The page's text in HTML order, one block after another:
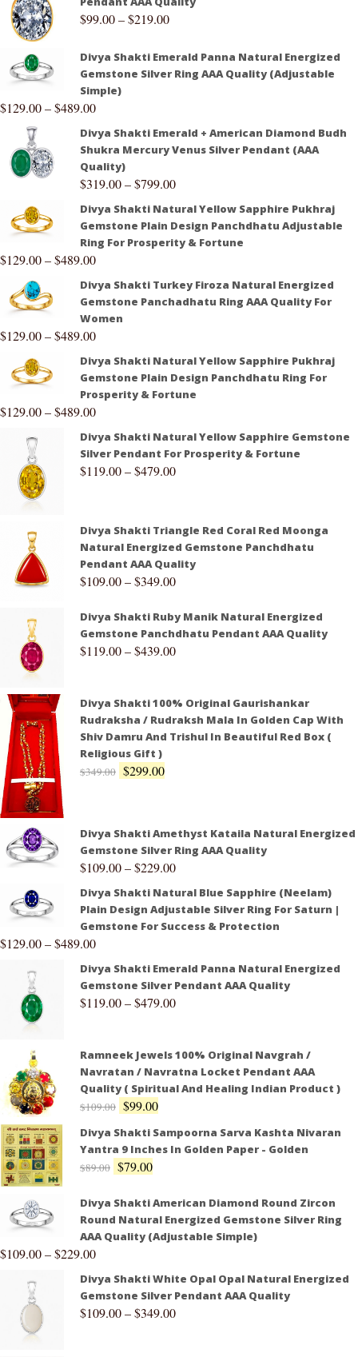
$99.00–$219.00
Divya Shakti Emerald Panna Natural Energized
Gemstone Silver Ring AAA Quality (Adjustable
Simple)
$129.00–$489.00
Divya Shakti Emerald + American Diamond Budh
Shukra Mercury Venus Silver Pendant (AAA
Quality)
$319.00–$799.00
Divya Shakti Natural Yellow Sapphire Pukhraj
Gemstone Plain Design Panchdhatu Adjustable
Ring For Prosperity & Fortune
$129.00–$489.00
Divya Shakti Turkey Firoza Natural Energized
Gemstone Panchadhatu Ring AAA Quality For
Women
$129.00–$489.00
Divya Shakti Natural Yellow Sapphire Pukhraj
Gemstone Plain Design Panchdhatu Ring For
Prosperity & Fortune
$129.00–$489.00
Divya Shakti Natural Yellow Sapphire Gemstone
Silver Pendant For Prosperity & Fortune
$119.00–$479.00
Divya Shakti Triangle Red Coral Red Moonga
Natural Energized Gemstone Panchdhatu
Pendant AAA Quality
$109.00–$349.00
Divya Shakti Ruby Manik Natural Energized
Gemstone Panchdhatu Pendant AAA Quality
$119.00–$439.00
Divya Shakti 100% Original Gaurishankar
Rudraksha / Rudraksh Mala In Golden Cap With
Shiv Damru And Trishul In Beautiful Red Box (
Religious Gift )
$349.00 $299.00
Divya Shakti Amethyst Kataila Natural Energized
Gemstone Silver Ring AAA Quality
$109.00–$229.00
Divya Shakti Natural Blue Sapphire (Neelam)
Plain Design Adjustable Silver Ring For Saturn |
Gemstone For Success & Protection
$129.00–$489.00
Divya Shakti Emerald Panna Natural Energized
Gemstone Silver Pendant AAA Quality
$119.00–$479.00
Ramneek Jewels 100% Original Navgrah /
Navratan / Navratna Locket Pendant AAA
Quality ( Spiritual And Healing Indian Product )
$109.00 $99.00
Divya Shakti Sampoorna Sarva Kashta Nivaran
Yantra 9 Inches In Golden Paper - Golden
$89.00 $79.00
Divya Shakti American Diamond Round Zircon
Round Natural Energized Gemstone Silver Ring
AAA Quality (Adjustable Simple)
$109.00–$229.00
Divya Shakti White Opal Opal Natural Energized
Gemstone Silver Pendant AAA Quality
$109.00–$349.00